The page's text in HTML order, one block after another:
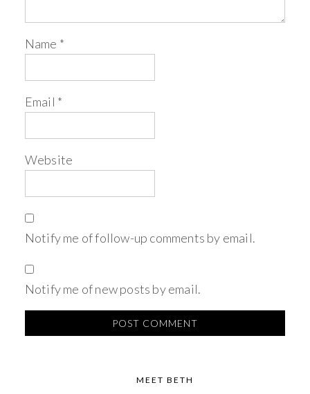
Name *
Email *
Website
Notify me of follow-up comments by email.
Notify me of new posts by email.
MEET BETH